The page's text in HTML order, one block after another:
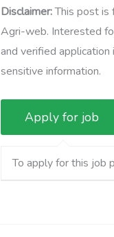
Disclaimer:This post is
Agri-web. Interested
and verified
sensitive information.
To apply for this job